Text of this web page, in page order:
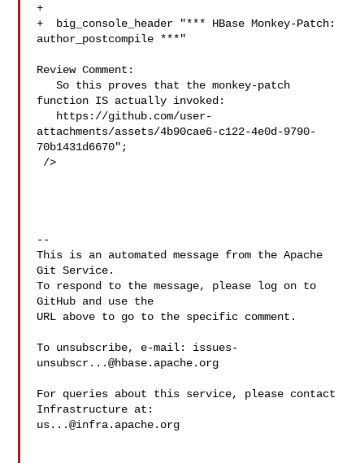
+
+  big_console_header "*** HBase Monkey-Patch:
author_postcompile ***"
Review Comment:
   So this proves that the monkey-patch
function IS actually invoked:
attachments/assets/4b90cae6-c122-4e0d-9790-
70b1431d6670";
--
This is an automated message from the Apache
Git Service.
To respond to the message, please log on to
GitHub and use the
URL above to go to the specific comment.
To unsubscribe, e-mail: issues-
unsubscr...@hbase.apache.org
For queries about this service, please contact
us...@infra.apache.org